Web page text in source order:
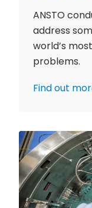
ANSTO
address
world’s
problems.
Find out